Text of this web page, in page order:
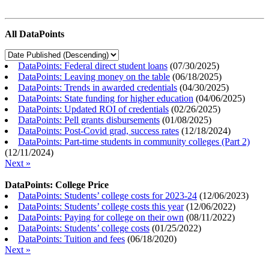
All DataPoints
DataPoints: Federal direct student loans (07/30/2025)
DataPoints: Leaving money on the table (06/18/2025)
DataPoints: Trends in awarded credentials (04/30/2025)
DataPoints: State funding for higher education (04/06/2025)
DataPoints: Updated ROI of credentials (02/26/2025)
DataPoints: Pell grants disbursements (01/08/2025)
DataPoints: Post-Covid grad, success rates (12/18/2024)
DataPoints: Part-time students in community colleges (Part 2)
(12/11/2024)
Next »
DataPoints: College Price
DataPoints: Students’ college costs for 2023-24 (12/06/2023)
DataPoints: Students’ college costs this year(12/06/2022)
DataPoints: Paying for college on their own (08/11/2022)
DataPoints: Students’ college costs (01/25/2022)
DataPoints: Tuition and fees (06/18/2020)
Next »